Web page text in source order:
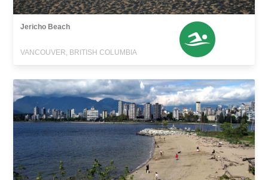
Jericho Beach
VANCOUVER, BRITISH COLUMBIA